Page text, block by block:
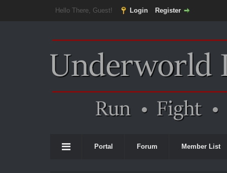
Hello There, Guest! Login Register
Portal Forum Member List